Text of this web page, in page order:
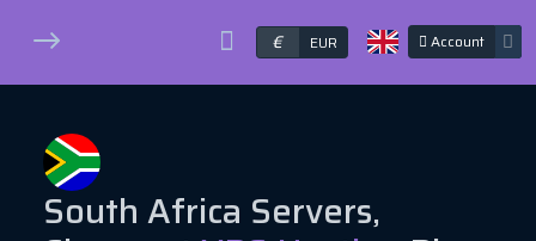
€ EUR Account
South Africa Servers,